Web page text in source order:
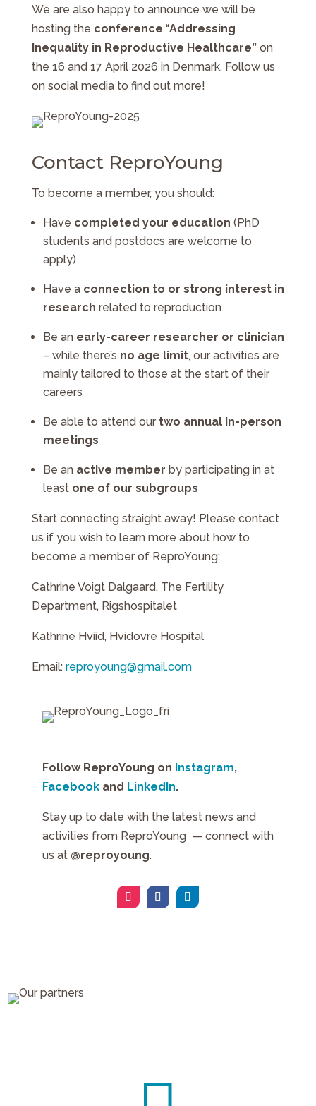
We are also happy to announce we will be
hosting the conference “Addressing
Inequality in Reproductive Healthcare”on
the 16 and 17 April 2026 in Denmark. Follow us
on social media to find out more!
Contact ReproYoung
To become a member, you should:
Have completed your education (PhD
students and postdocs are welcome to
apply)
Have a connection to or strong interest in
research related to reproduction
Be an early-career researcher or clinician
– while there’s no age limit, our activities are
mainly tailored to those at the start of their
careers
Be able to attend our two annual in-person
meetings
Be an active member by participating in at
least one of our subgroups
Start connecting straight away! Please contact
us if you wish to learn more about how to
become a member of ReproYoung:
Cathrine Voigt Dalgaard, The Fertility
Department, Rigshospitalet
Kathrine Hviid, Hvidovre Hospital
Email: reproyoung@gmail.com
Follow ReproYoung on Instagram,
Facebookand LinkedIn.
Stay up to date with the latest news and
activities from ReproYoung — connect with
us at @reproyoung.